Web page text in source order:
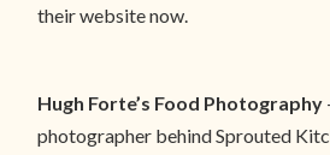
their website now.
Hugh Forte’s Food Photography
photographer behind Sprouted